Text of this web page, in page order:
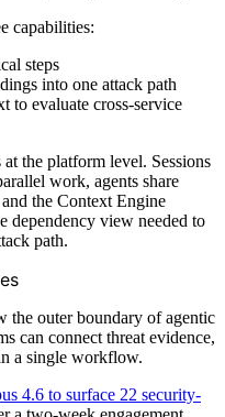
capabilities:
steps
into one attack path
to evaluate cross-service
at the platform level. Sessions
work, agents share
the Context Engine
dependency view needed to
path.
the outer boundary of agentic
can connect threat evidence,
a single workflow.
4.6 to surface 22 security-